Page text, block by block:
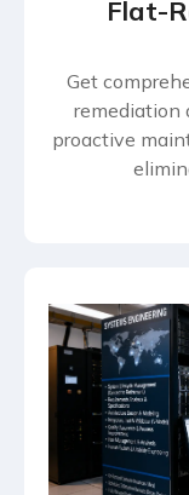
Flat-
Get
remediation
proactive